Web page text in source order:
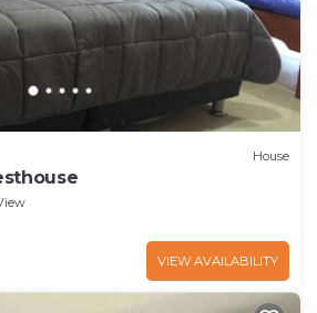
House
VIEW AVAILABILITY